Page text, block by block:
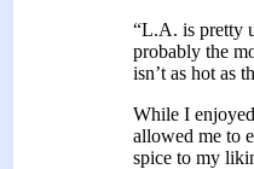
“L.A. is pretty
probably the
isn’t as hot as
While I
allowed me to
spice to my